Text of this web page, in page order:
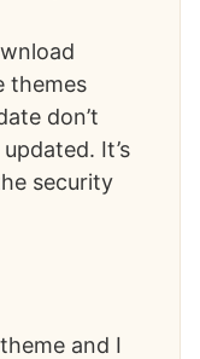
themes
don’t
It’s
security
and I